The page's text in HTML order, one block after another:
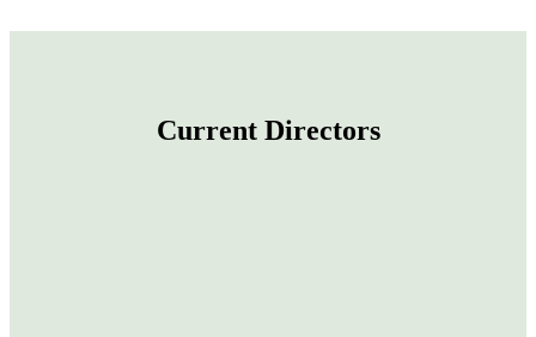
Current Directors